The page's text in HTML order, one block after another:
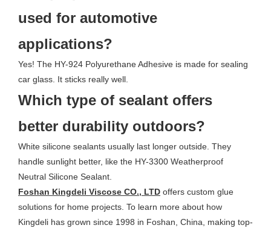
used for automotive
applications?
Yes! The HY-924 Polyurethane Adhesive is made for sealing
car glass. It sticks really well.
Which type of sealant offers
better durability outdoors?
White silicone sealants usually last longer outside. They
handle sunlight better, like the HY-3300 Weatherproof
Neutral Silicone Sealant.
Foshan Kingdeli Viscose CO., LTD offers custom glue
solutions for home projects. To learn more about how
Kingdeli has grown since 1998 in Foshan, China, making top-